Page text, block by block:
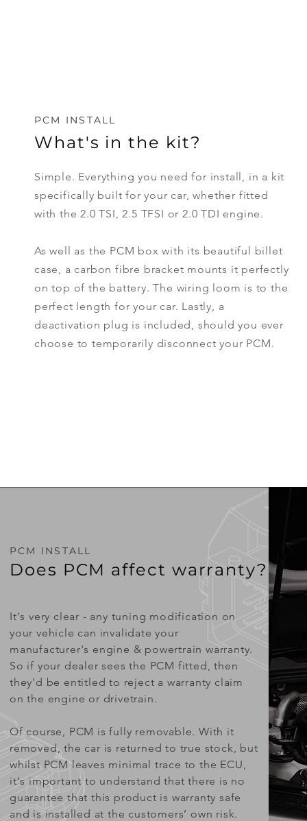
PCM INSTALL
What's in the kit?
Simple. Everything you need for install, in a kit
specifically built for your car, whether fitted
with the 2.0 TSI, 2.5 TFSI or 2.0 TDI engine.
As well as the PCM box with its beautiful billet
case, a carbon fibre bracket mounts it perfectly
on top of the battery. The wiring loom is to the
perfect length for your car. Lastly, a
deactivation plug is included, should you ever
choose to temporarily disconnect your PCM.
PCM INSTALL
Does PCM affect warranty?
It's very clear - any tuning modification on
your vehicle can invalidate your
manufacturer's engine & powertrain warranty.
So if your dealer sees the PCM fitted, then
they'd be entitled to reject a warranty claim
on the engine or drivetrain.
Of course, PCM is fully removable. With it
removed, the car is returned to true stock, but
whilst PCM leaves minimal trace to the ECU,
it's important to understand that there is no
guarantee that this product is warranty safe
and is installed at the customers’ own risk.